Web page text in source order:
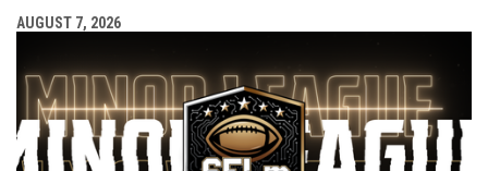
AUGUST 7, 2026